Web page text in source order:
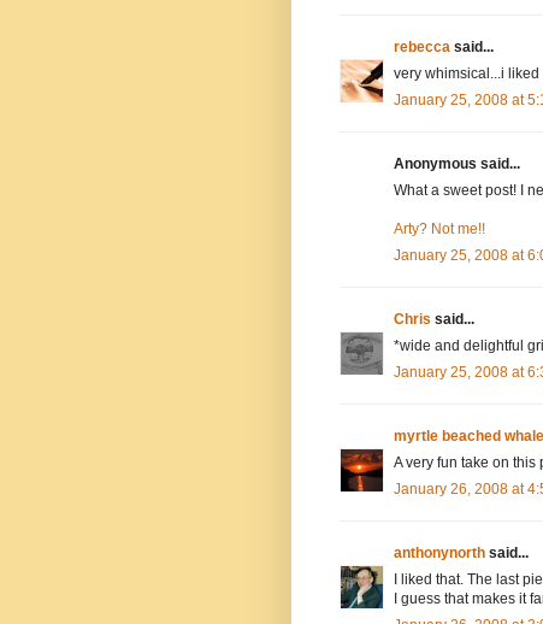
rebecca said...
very whimsical...i liked
January 25, 2008 at
Anonymous said...
What a sweet post! I
Arty? Not me!!
January 25, 2008 at
Chris said...
*wide and delightful
January 25, 2008 at
myrtle beached whale
A very fun take on
January 26, 2008 at
anthonynorth said...
I liked that. The last
I guess that makes it